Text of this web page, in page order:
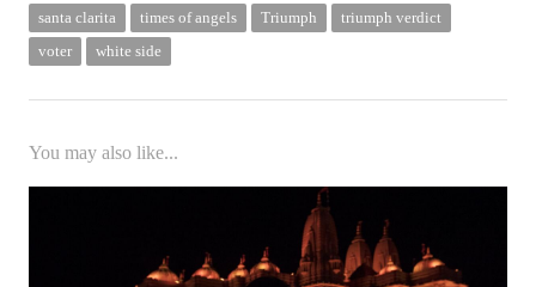
santa clarita
times of angels Triumph
triumph verdict
voter
white side
You may also like...